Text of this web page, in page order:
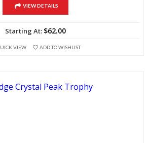
VIEW DETAILS
$62.00
VIEW ADD TO WISHLIST